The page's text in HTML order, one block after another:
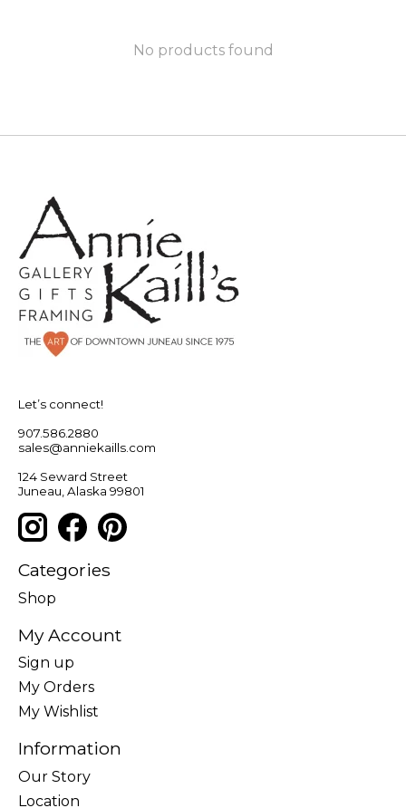
No products found
Let’s connect!
907.586.2880
sales@anniekaills.com
124 Seward Street
Juneau, Alaska 99801
Categories
Shop
My Account
Sign up
My Orders
My Wishlist
Information
Our Story
Location